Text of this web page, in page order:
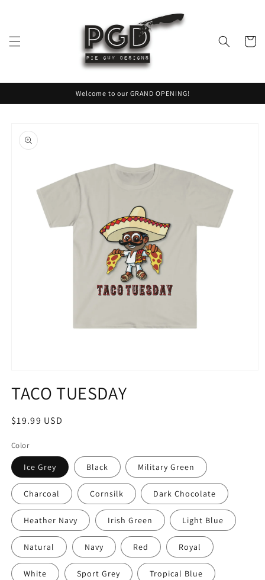
Cart
Welcome to our GRAND OPENING!
product
information
1
in
TACO TUESDAY
Regular
$19.99 USD
Color
Ice Grey Black Military Green
Charcoal Cornsilk Dark Chocolate
Heather Navy Irish Green Light Blue
Natural Navy Red Royal
White Sport Grey Tropical Blue